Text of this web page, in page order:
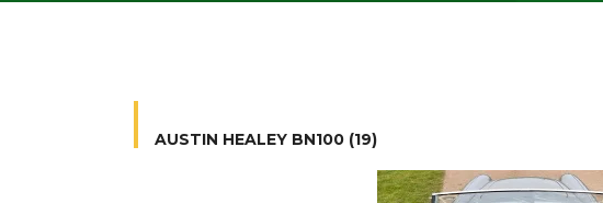
AUSTIN HEALEY BN100 (19)